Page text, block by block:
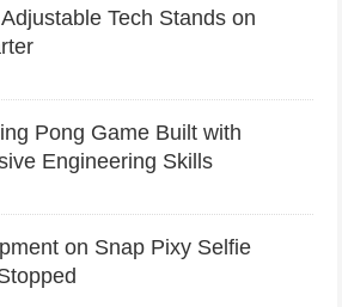
Tech Stands on
Pong Game Built with
Engineering Skills
on Snap Pixy Selfie